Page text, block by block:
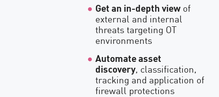
Get an in-depth viewof
external and internal
threats targeting OT
environments
Automate asset
discovery, classification,
tracking and application of
firewall protections